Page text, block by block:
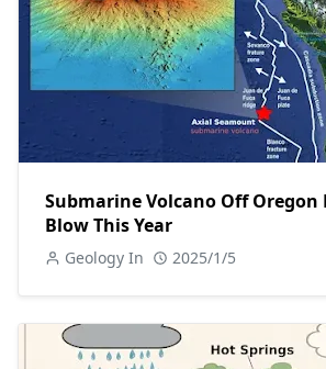
Submarine Volcano Off Oregon
Blow This Year
Geology In 2025/1/5